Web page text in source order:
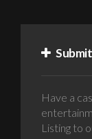
Have a
Listing to